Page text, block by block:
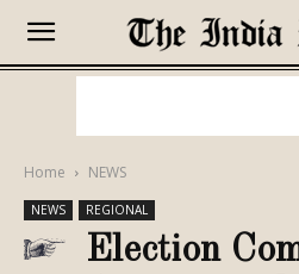
Home NEWS
NEWS REGIONAL
Election